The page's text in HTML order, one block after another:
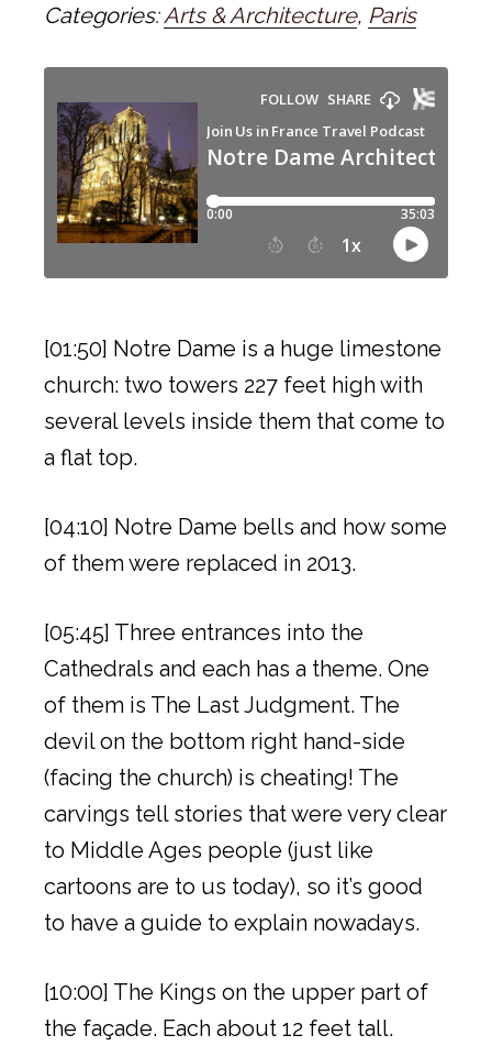
Categories:Arts & Architecture, Paris
[01:50] Notre Dame is a huge limestone
church: two towers 227 feet high with
several levels inside them that come to
a flat top.
[04:10] Notre Dame bells and how some
of them were replaced in 2013.
[05:45] Three entrances into the
Cathedrals and each has a theme. One
of them is The Last Judgment. The
devil on the bottom right hand-side
(facing the church) is cheating! The
carvings tell stories that were very clear
to Middle Ages people (just like
cartoons are to us today), so it’s good
to have a guide to explain nowadays.
[10:00] The Kings on the upper part of
the façade. Each about 12 feet tall.